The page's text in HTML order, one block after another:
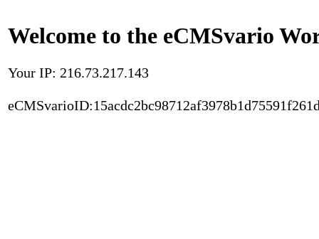
Welcome to the eCMSvario
Your IP: 216.73.217.143